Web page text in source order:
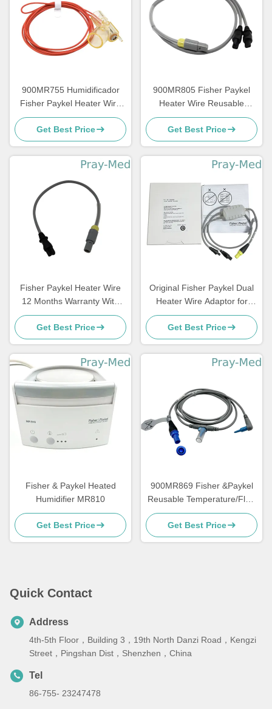
900MR755 Humidificador
Fisher Paykel Heater Wire
With Reusable Inspiratory
Tube 1.1m
Get Best Price
900MR805 Fisher Paykel
Heater Wire Reusable
Temperature Probe Round
Get Best Price
Fisher Paykel Heater Wire
12 Months Warranty With
4pin Connector 0.9m Length
Get Best Price
Original Fisher Paykel Dual
Heater Wire Adaptor for
Heated Breathing Circuits
900MR805
Get Best Price
Fisher & Paykel Heated
Humidifier MR810
Get Best Price
900MR869 Fisher &Paykel
Reusable Temperature/Flow
Probe for MR850/RT/HC550
Get Best Price
Quick Contact
Address
4th-5th Floor，Building 3，19th North Danzi Road，Kengzi
Street，Pingshan Dist，Shenzhen，China
Tel
86-755- 23247478